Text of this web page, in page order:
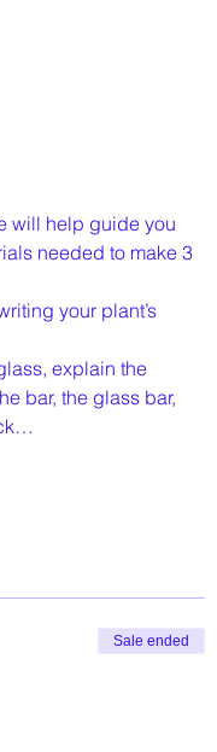
will help guide you
needed to make 3
your plant’s
explain the
bar, the glass bar,
Sale ended